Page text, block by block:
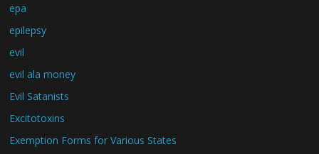
epa
epilepsy
evil
evil ala money
Evil Satanists
Excitotoxins
Exemption Forms for Various States